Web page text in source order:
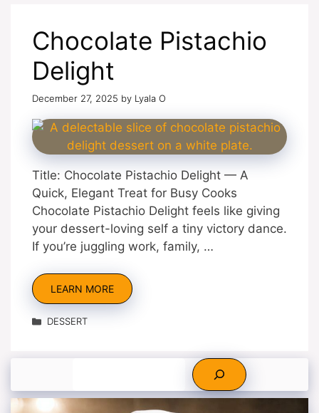
Chocolate Pistachio
Delight
December 27, 2025 by Lyala O
Title: Chocolate Pistachio Delight — A
Quick, Elegant Treat for Busy Cooks
Chocolate Pistachio Delight feels like giving
your dessert-loving self a tiny victory dance.
If you’re juggling work, family, …
LEARN MORE
Categories
DESSERT